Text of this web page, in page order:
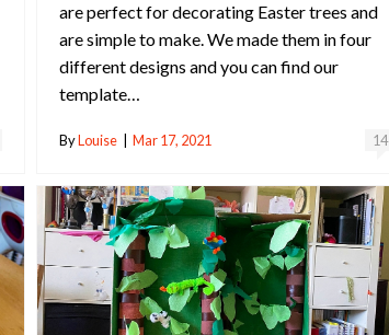
are perfect for decorating Easter trees and
are simple to make. We made them in four
different designs and you can find our
template…
14
ByLouise Mar 17, 2021